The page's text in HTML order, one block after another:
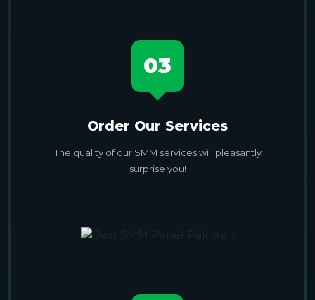
03
Order Our Services
The quality of our SMM services will pleasantly
surprise you!